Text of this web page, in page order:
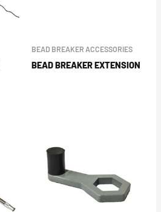
BEAD BREAKER ACCESSORIES
BEAD BREAKER EXTENSION